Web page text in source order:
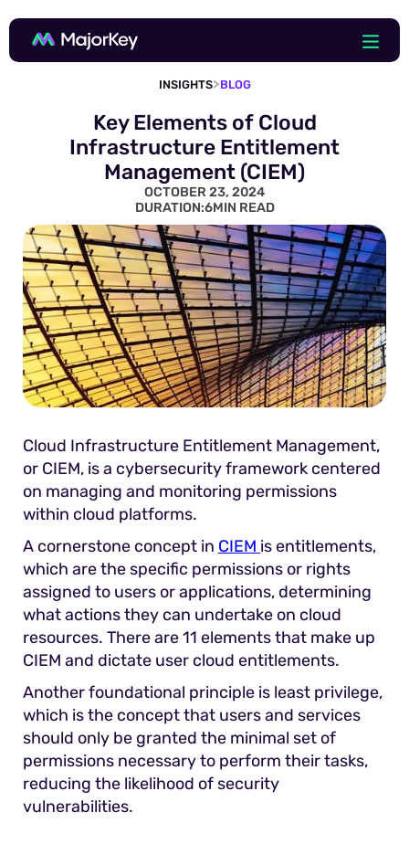
INSIGHTS>BLOG
Key Elements of Cloud
Infrastructure Entitlement
Management (CIEM)
OCTOBER 23, 2024
DURATION:6MIN READ
Cloud Infrastructure Entitlement Management,
or CIEM, is a cybersecurity framework centered
on managing and monitoring permissions
within cloud platforms.
A cornerstone concept in CIEM is entitlements,
which are the specific permissions or rights
assigned to users or applications, determining
what actions they can undertake on cloud
resources. There are 11 elements that make up
CIEM and dictate user cloud entitlements.
Another foundational principle is least privilege,
which is the concept that users and services
should only be granted the minimal set of
permissions necessary to perform their tasks,
reducing the likelihood of security
vulnerabilities.